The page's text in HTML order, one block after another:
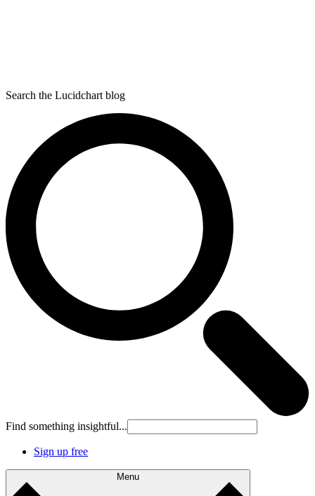
Search the Lucidchart blog
Find something insightful...
Sign up free
Menu